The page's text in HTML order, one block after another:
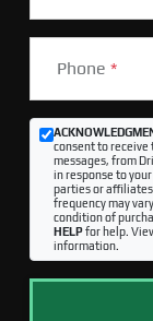
Phone *
consent to receive
messages, from
in response to
parties or
frequency may
condition of
HELPfor help.
information.